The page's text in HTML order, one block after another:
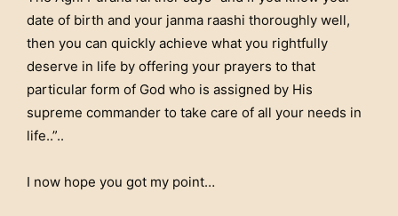
date of birth and your janma raashi thoroughly well,
then you can quickly achieve what you rightfully
deserve in life by offering your prayers to that
particular form of God who is assigned by His
supreme commander to take care of all your needs in
life..”..
I now hope you got my point…